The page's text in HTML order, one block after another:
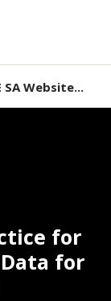
SA Website...
for
for